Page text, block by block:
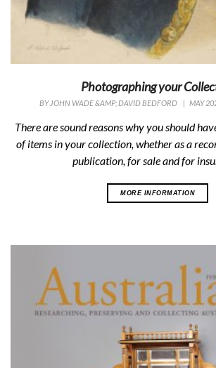
Photographing your
BY JOHN WADE &AMP; DAVID BEDFORD MAY
There are sound reasons why you should
of items in your collection, whether as a
publication, for sale and for
MORE INFORMATION